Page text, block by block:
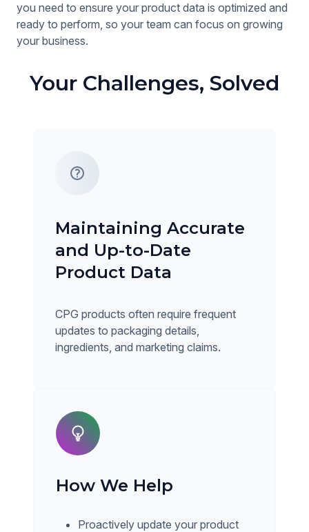
you need to ensure your product data is optimized and
ready to perform, so your team can focus on growing
your business.
Your Challenges, Solved
Maintaining Accurate
and Up-to-Date
Product Data
CPG products often require frequent
updates to packaging details,
ingredients, and marketing claims.
How We Help
Proactively update your product